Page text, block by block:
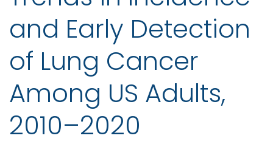
and Early Detection
of Lung Cancer
Among US Adults,
2010–2020